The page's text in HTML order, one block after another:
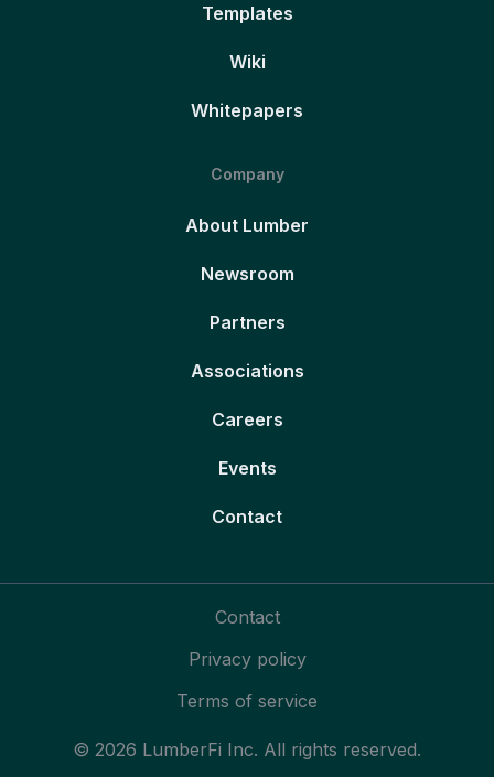
Templates
Wiki
Whitepapers
Company
About Lumber
Newsroom
Partners
Associations
Careers
Events
Contact
© 2026 LumberFi Inc. All rights reserved.
Contact
Privacy policy
Terms of service